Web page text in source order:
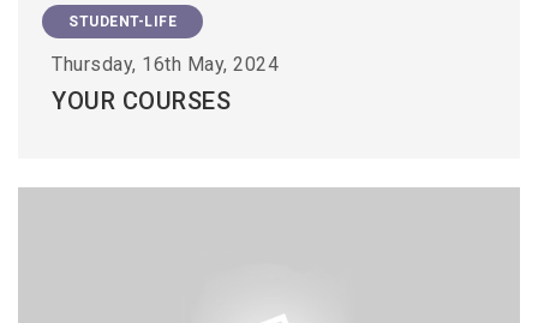
STUDENT-LIFE
Thursday, 16th May, 2024
YOUR COURSES